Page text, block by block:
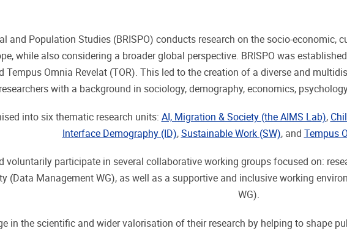
and Population Studies (BRISPO) conducts research on the socio-
while also considering a broader global perspective. BRISPO was
Tempus Omnia Revelat (TOR). This led to the creation of a diverse and
researchers with a background in sociology, demography, economics,
into six thematic research units: AI, Migration & Society (the AIMS Lab),
Interface Demography (ID), Sustainable Work (SW), and Tempus
voluntarily participate in several collaborative working groups focused on:
(Data Management WG), as well as a supportive and inclusive working
WG).
in the scientific and wider valorisation of their research by helping to shape